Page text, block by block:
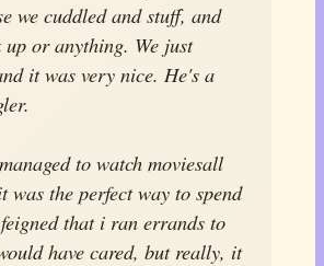
we cuddled and stuff, and
or anything. We just
it was very nice. He's a
to watch moviesall
was the perfect way to spend
that i ran errands to
have cared, but really, it